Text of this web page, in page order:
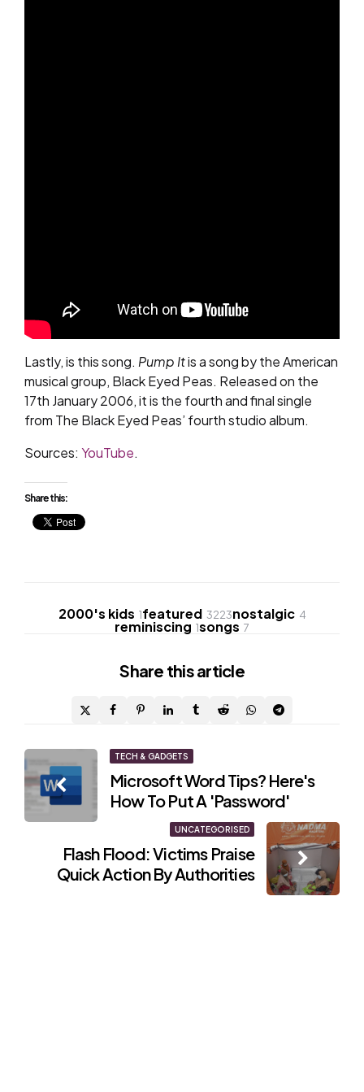
Lastly, is this song. Pump Itis a song by the American
musical group, Black Eyed Peas. Released on the
17th January 2006, it is the fourth and final single
from The Black Eyed Peas’ fourth studio album.
Sources: YouTube.
Share this:
2000's kids 1featured 3223nostalgic 4
reminiscing 1songs 7
Share this article
Post
navigation
TECH & GADGETS
Microsoft Word Tips? Here's
How To Put A 'Password'
UNCATEGORISED
Flash Flood: Victims Praise
Quick Action By Authorities